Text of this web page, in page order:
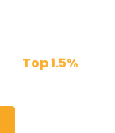
Top 1.5%